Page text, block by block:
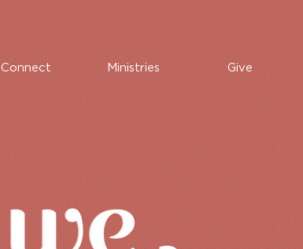
Connect Ministries Give